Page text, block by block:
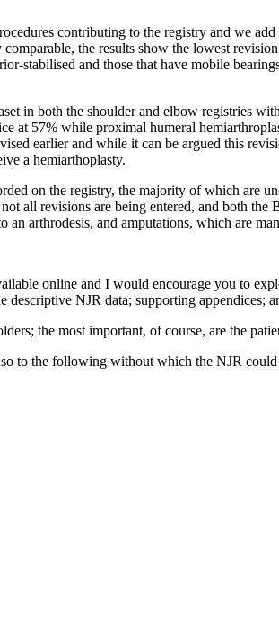
contributing to the registry and we
the results show the lowest
stabilised and those that have mobile
in both the shoulder and elbow registries
at 57% while proximal humeral
earlier and while it can be argued this
a hemiarthoplasty.
on the registry, the majority of which are
all revisions are being entered, and both
an arthrodesis, and amputations, which are
online and I would encourage you to
NJR data; supporting appendices;
the most important, of course, are the
to the following without which the NJR